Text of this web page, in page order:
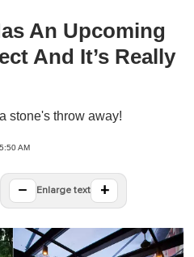
An Upcoming
And It’s Really
stone's throw away!
AM
− Enlarge text +